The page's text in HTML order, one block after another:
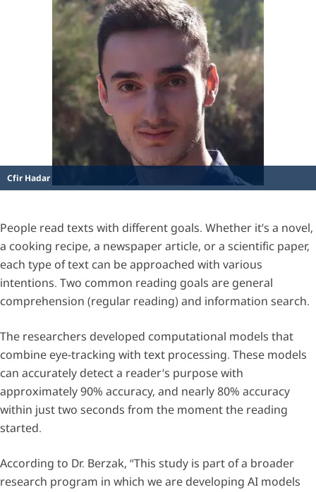
Cfir Hadar
People read texts with different goals. Whether it’s a novel,
a cooking recipe, a newspaper article, or a scientific paper,
each type of text can be approached with various
intentions. Two common reading goals are general
comprehension (regular reading) and information search.
The researchers developed computational models that
combine eye-tracking with text processing. These models
can accurately detect a reader’s purpose with
approximately 90% accuracy, and nearly 80% accuracy
within just two seconds from the moment the reading
started.
According to Dr. Berzak, “This study is part of a broader
research program in which we are developing AI models